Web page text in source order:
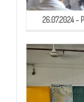
26.07.2024 -